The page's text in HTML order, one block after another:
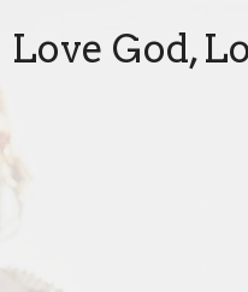
Love God,